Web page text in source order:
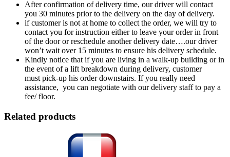
After confirmation of delivery time, our driver will contact
you 30 minutes prior to the delivery on the day of delivery.
if customer is not at home to collect the order, we will try to
contact you for instruction either to leave your order in front
of the door or reschedule another delivery date….our driver
won’t wait over 15 minutes to ensure his delivery schedule.
Kindly notice that if you are living in a walk-up building or in
the event of a lift breakdown during delivery, customer
must pick-up his order downstairs. If you really need
assistance, you can negotiate with our delivery staff to pay a
fee/ floor.
Related products